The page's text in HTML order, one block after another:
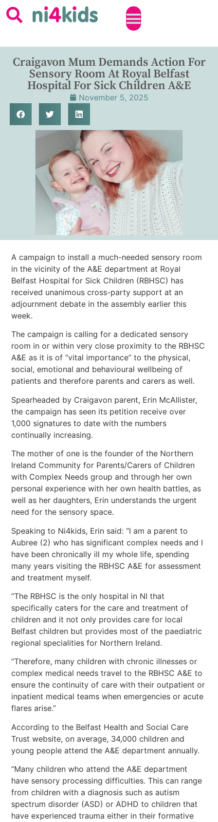
Craigavon Mum Demands Action For
Sensory Room At Royal Belfast
Hospital For Sick Children A&E
November 5, 2025
A campaign to installa much-needed sensory room
in the vicinity of the A&E department at Royal
Belfast Hospital for Sick Children (RBHSC) has
received unanimous cross-party support at an
adjournment debate in the assembly earlier this
week.
The campaign is calling for a dedicated sensory
room in or within very close proximity to the RBHSC
A&E as it is of “vital importance” to the physical,
social, emotional and behavioural wellbeing of
patients and therefore parents and carers as well.
Spearheaded by Craigavon parent, Erin McAllister,
the campaign has seen its petition receive over
1,000 signatures to date with the numbers
continually increasing.
The mother of one is the founder of the Northern
Ireland Community for Parents/Carers of Children
with Complex Needs group and through her own
personal experience with her own health battles, as
well as her daughters, Erin understands the urgent
need for the sensory space.
Speaking to Ni4kids, Erin said: “I am a parent to
Aubree (2) who has significant complex needs and I
have been chronically ill my whole life, spending
many years visiting the RBHSC A&E for assessment
and treatment myself.
“The RBHSC is the only hospital in NI that
specifically caters for the care and treatment of
children and it not only provides care for local
Belfast children but provides most of the paediatric
regional specialities for Northern Ireland.
“Therefore, many children with chronic illnesses or
complex medical needs travel to the RBHSC A&E to
ensure the continuity of care with their outpatient or
inpatient medical teams when emergencies or acute
flares arise.”
According to the Belfast Health and Social Care
Trust website, on average, 34,000 children and
young people attend the A&E department annually.
“Many children who attend the A&E department
have sensory processing difficulties. This can range
from children with a diagnosis such as autism
spectrum disorder (ASD) or ADHD to children that
have experienced trauma either in their formative